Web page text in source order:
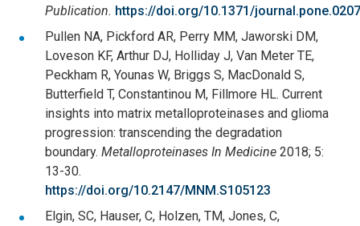
Publication. https://doi.org/10.1371/
Pullen NA, Pickford AR, Perry MM, Jaworski DM,
Loveson KF, Arthur DJ, Holliday J, Van Meter TE,
Peckham R, Younas W, Briggs S, MacDonald S,
Butterfield T, Constantinou M, Fillmore HL. Current
insights into matrix metalloproteinases and glioma
progression: transcending the degradation
boundary. Metalloproteinases In Medicine 2018; 5:
13-30.
https://doi.org/10.2147/MNM.S105123
Elgin, SC, Hauser, C, Holzen, TM, Jones, C,